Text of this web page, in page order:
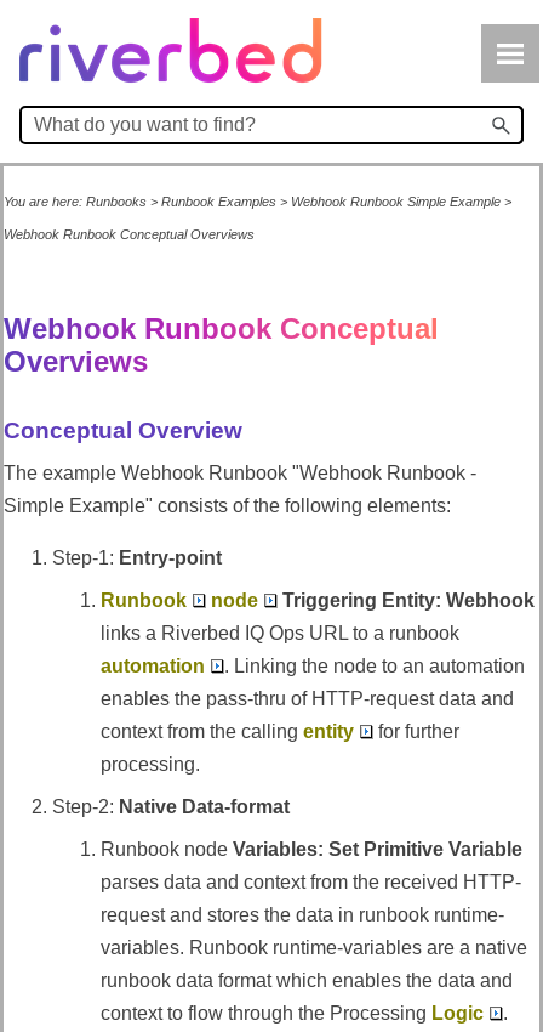
Skip To Main Content
You are here: Runbooks > Runbook Examples > Webhook Runbook Simple Example >
Webhook Runbook Conceptual Overviews
Webhook Runbook Conceptual
Overviews
Conceptual Overview
The example Webhook Runbook "Webhook Runbook -
Simple Example" consists of the following elements:
Step-1: Entry-point
Runbook node
Triggering Entity: Webhook
links a Riverbed IQ Ops URL to a runbook
automation
. Linking the node to an automation
enables the pass-thru of HTTP-request data and
context from the calling entity
for further
processing.
Step-2: Native Data-format
Runbook node Variables: Set Primitive Variable
parses data and context from the received HTTP-
request and stores the data in runbook runtime-
variables. Runbook runtime-variables are a native
runbook data format which enables the data and
context to flow through the Processing Logic .